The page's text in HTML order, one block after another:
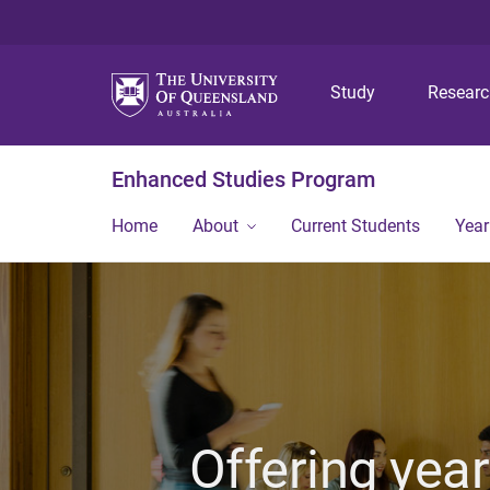
Study
Enhanced Studies Program
Home About Current Students
Offering